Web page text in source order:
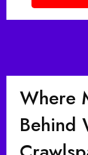
Where
Behind